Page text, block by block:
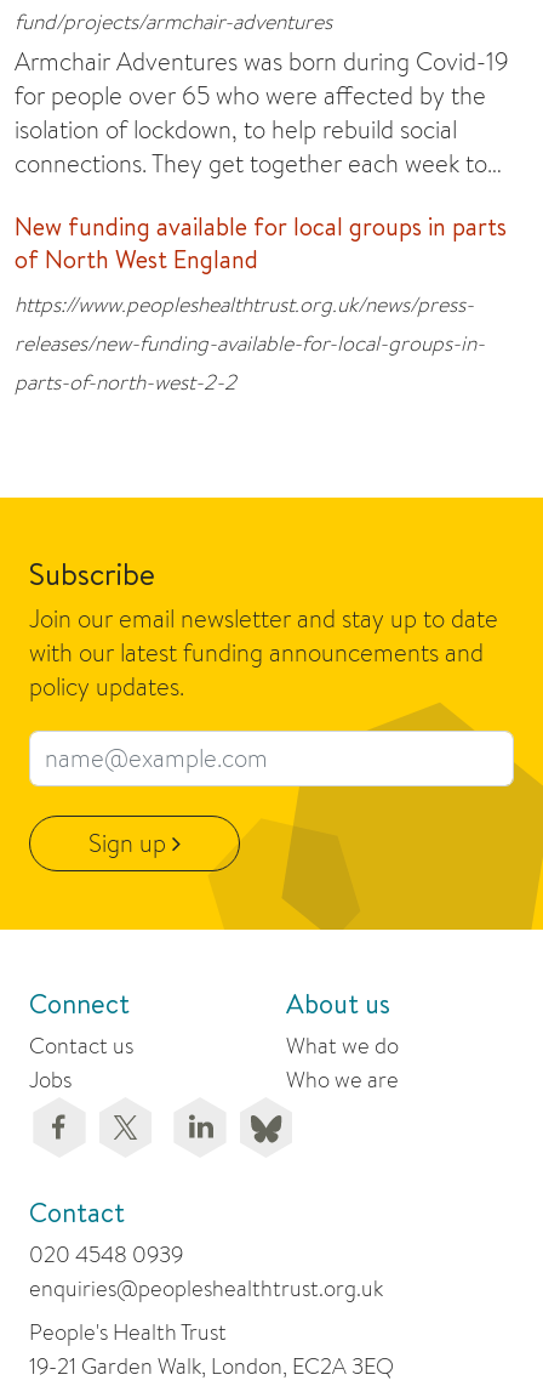
fund/projects/armchair-adventures
Armchair Adventures was born during Covid-19
for people over 65 who were affected by the
isolation of lockdown, to help rebuild social
connections. They get together each week to…
New funding available for local groups in parts
of North West England
https://www.peopleshealthtrust.org.uk/news/press-
releases/new-funding-available-for-local-groups-in-
parts-of-north-west-2-2
Subscribe
Join our email newsletter and stay up to date
with our latest funding announcements and
policy updates.
Email address
Sign up
Connect
Contact us
Jobs
About us
What we do
Who we are
Contact
020 4548 0939
enquiries@peopleshealthtrust.org.uk
People's Health Trust
19-21 Garden Walk, London, EC2A 3EQ